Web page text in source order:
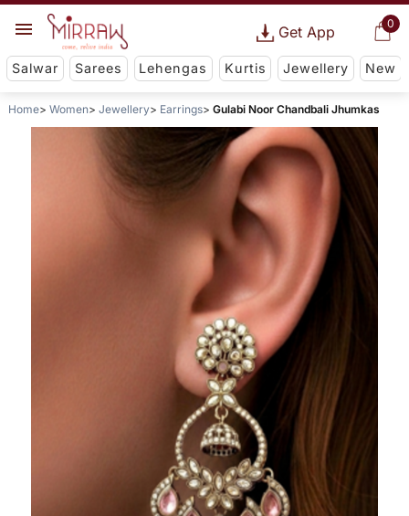
0
Get App
Salwar Sarees Lehengas Kurtis Jewellery New
Home Women Jewellery Earrings Gulabi Noor Chandbali Jhumkas